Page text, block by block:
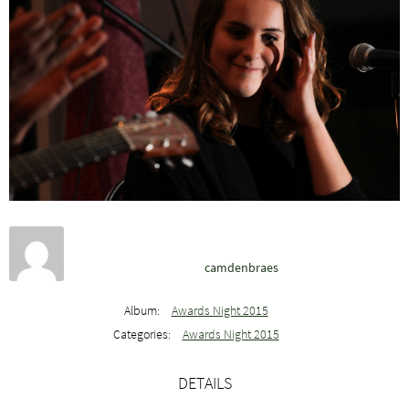
camdenbraes
Album:
Awards Night 2015
Categories:
Awards Night 2015
DETAILS